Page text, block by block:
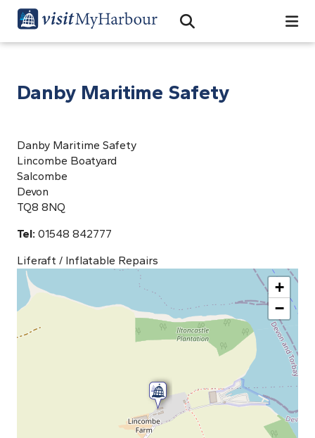
Open Search Bar
Search
Danby Maritime Safety
Danby Maritime Safety
Lincombe Boatyard
Salcombe
Devon
TQ8 8NQ
Tel: 01548 842777
Liferaft / Inflatable Repairs
+
−